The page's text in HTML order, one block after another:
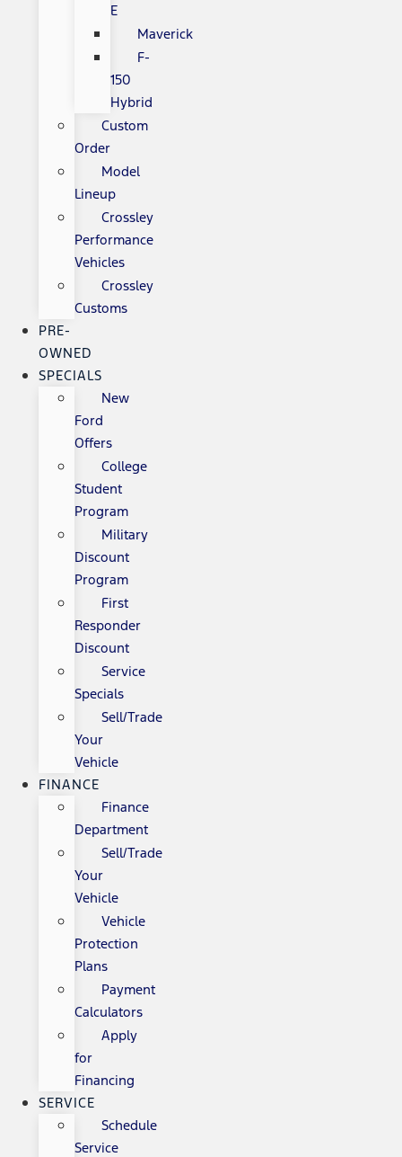
E
Maverick
F-
150
Hybrid
Custom
Order
Model
Lineup
Crossley
Performance
Vehicles
Crossley
Customs
PRE-
OWNED
SPECIALS
New
Ford
Offers
College
Student
Program
Military
Discount
Program
First
Responder
Discount
Service
Specials
Sell/Trade
Your
Vehicle
FINANCE
Finance
Department
Sell/Trade
Your
Vehicle
Vehicle
Protection
Plans
Payment
Calculators
Apply
for
Financing
SERVICE
Schedule
Service